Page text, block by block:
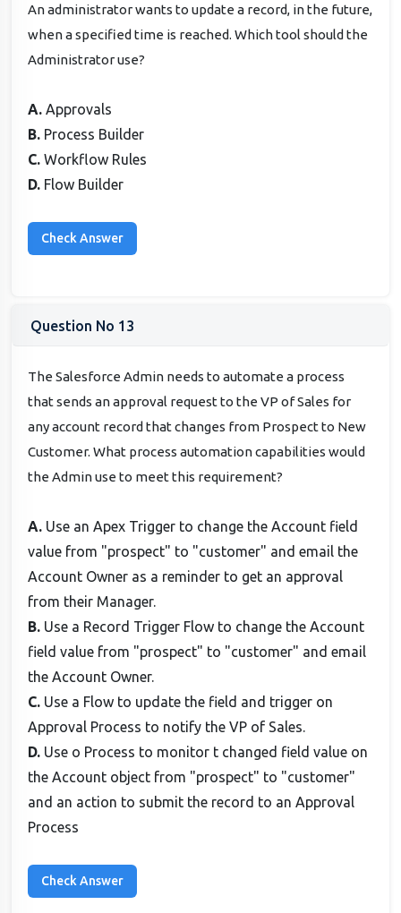
An administrator wants to update a record, in the future,
when a specified time is reached. Which tool should the
Administrator use?
A.Approvals
B. Process Builder
C.Workflow Rules
D. Flow Builder
Question No 13
The Salesforce Admin needs to automate a process
that sends an approval request to the VP of Sales for
any account record that changes from Prospect to New
Customer. What process automation capabilities would
the Admin use to meet this requirement?
A. Use an Apex Trigger to change the Account field
value from "prospect" to "customer" and email the
Account Owner as a reminder to get an approval
from their Manager.
B. Use a Record Trigger Flow to change the Account
field value from "prospect" to "customer" and email
the Account Owner.
C. Use a Flow to update the field and trigger on
Approval Process to notify the VP of Sales.
D. Use o Process to monitor t changed field value on
the Account object from "prospect" to "customer"
and an action to submit the record to an Approval
Process